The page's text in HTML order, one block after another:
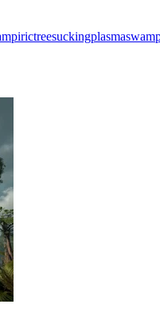
treesuckingplasma